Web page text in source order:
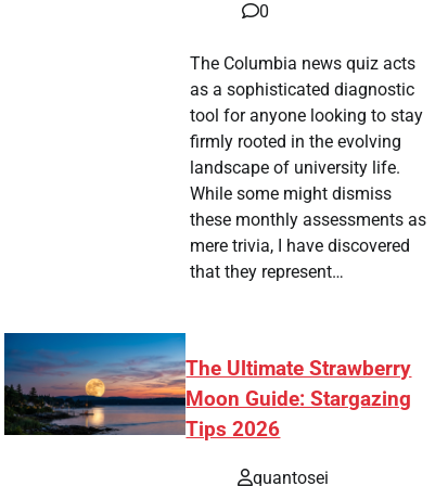
0
The Columbia news quiz acts
as a sophisticated diagnostic
tool for anyone looking to stay
firmly rooted in the evolving
landscape of university life.
While some might dismiss
these monthly assessments as
mere trivia, I have discovered
that they represent…
The Ultimate Strawberry
Moon Guide: Stargazing
Tips 2026
quantosei